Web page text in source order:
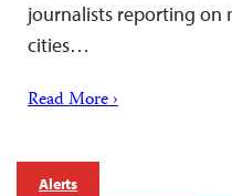
journalists reporting on
cities…
Read More ›
Alerts